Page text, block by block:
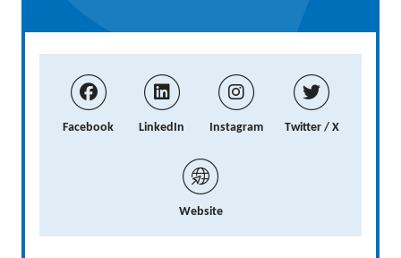
Facebook LinkedIn Instagram Twitter / X
Website